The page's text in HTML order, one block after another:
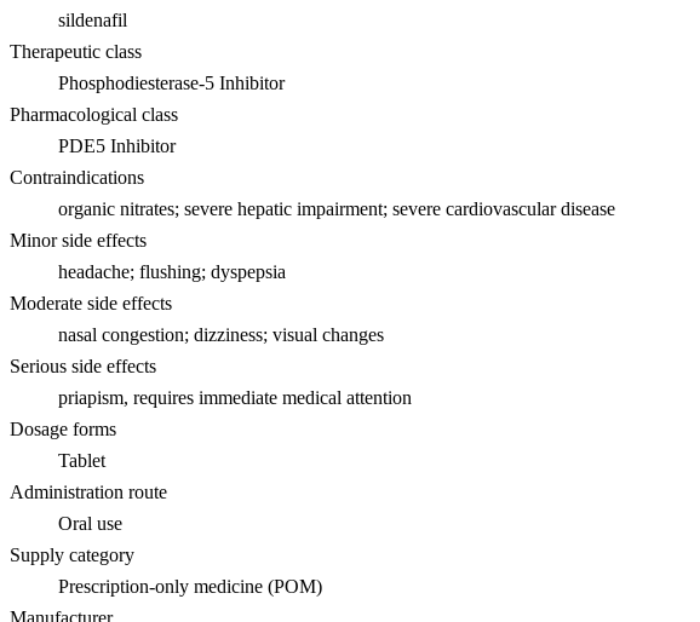
sildenafil
Therapeutic class
Phosphodiesterase-5 Inhibitor
Pharmacological class
PDE5 Inhibitor
Contraindications
organic nitrates; severe hepatic impairment; severe cardiovascular disease
Minor side effects
headache; flushing; dyspepsia
Moderate side effects
nasal congestion; dizziness; visual changes
Serious side effects
priapism, requires immediate medical attention
Dosage forms
Tablet
Administration route
Oral use
Supply category
Prescription-only medicine (POM)
Manufacturer